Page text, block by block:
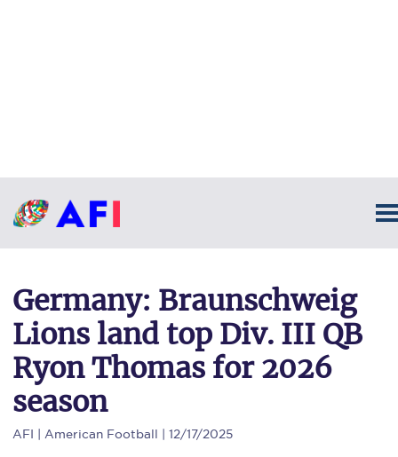
Germany: Braunschweig
Lions land top Div. III QB
Ryon Thomas for 2026
season
AFI | American Football | 12/17/2025